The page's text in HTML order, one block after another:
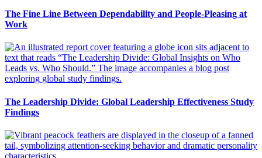
The Fine Line Between Dependability and People-Pleasing at
Work
The Leadership Divide: Global Leadership Effectiveness Study
Findings